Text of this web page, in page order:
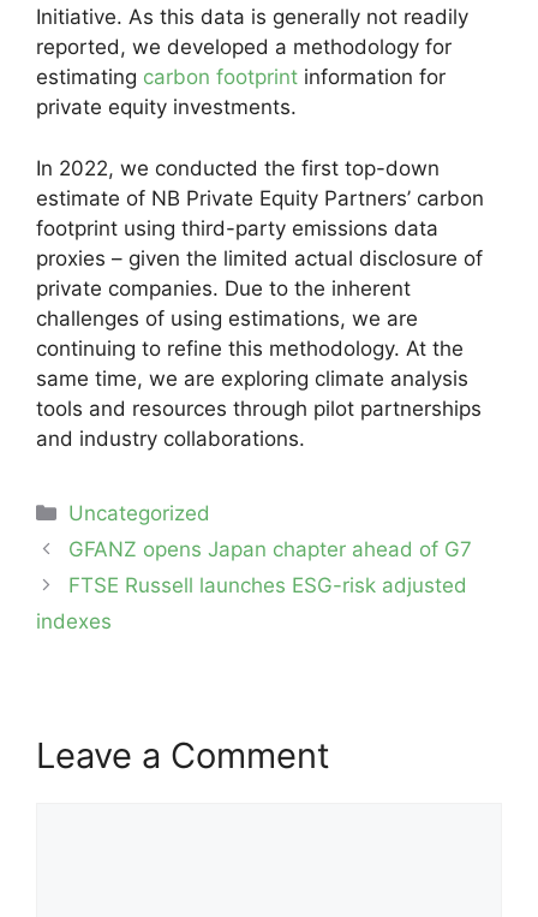
Initiative. As this data is generally not readily
reported, we developed a methodology for
estimating carbon footprint information for
private equity investments.
In 2022, we conducted the first top-down
estimate of NB Private Equity Partners’ carbon
footprint using third-party emissions data
proxies – given the limited actual disclosure of
private companies. Due to the inherent
challenges of using estimations, we are
continuing to refine this methodology. At the
same time, we are exploring climate analysis
tools and resources through pilot partnerships
and industry collaborations.
Categories
Uncategorized
Post
navigation
GFANZ opens Japan chapter ahead of G7
FTSE Russell launches ESG-risk adjusted
indexes
Leave a Comment